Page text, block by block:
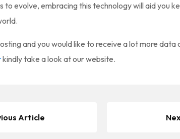
to evolve, embracing this technology will aid you
and you would like to receive a lot more data
kindly take a look at our website.
Article